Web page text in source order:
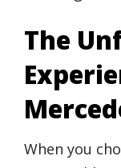
The
When you